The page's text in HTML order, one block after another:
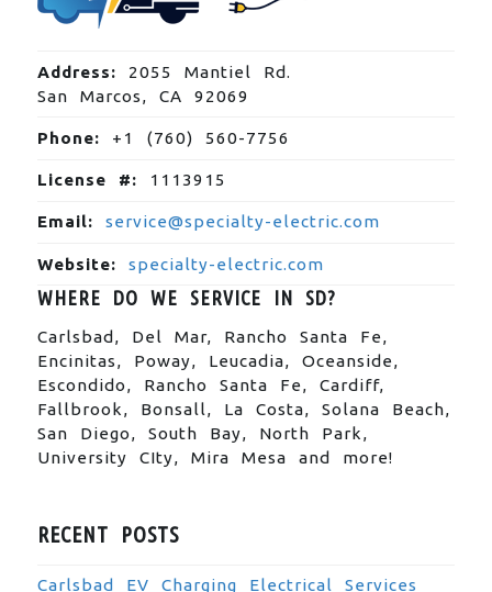
Address: 2055 Mantiel Rd.
San Marcos, CA 92069
Phone: +1 (760) 560-7756
License #: 1113915
Email: service@specialty-electric.com
Website: specialty-electric.com
WHERE DO WE SERVICE IN SD?
Carlsbad, Del Mar, Rancho Santa Fe,
Encinitas, Poway, Leucadia, Oceanside,
Escondido, Rancho Santa Fe, Cardiff,
Fallbrook, Bonsall, La Costa, Solana Beach,
San Diego, South Bay, North Park,
University CIty, Mira Mesa and more!
RECENT POSTS
Carlsbad EV Charging Electrical Services